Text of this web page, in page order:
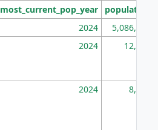
most_current_pop_year population
2024 5,086,768
2024 12,155
2024 8,247